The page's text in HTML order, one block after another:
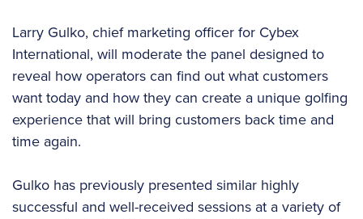
Larry Gulko, chief marketing officer for Cybex
International, will moderate the panel designed to
reveal how operators can find out what customers
want today and how they can create a unique golfing
experience that will bring customers back time and
time again.
Gulko has previously presented similar highly
successful and well-received sessions at a variety of